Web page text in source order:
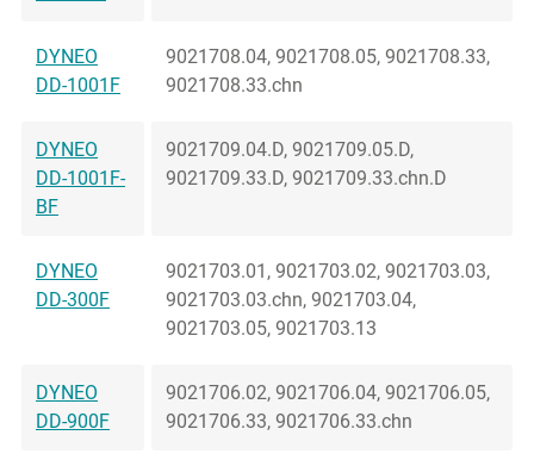
DYNEO
DD-1001F
9021708.04, 9021708.05, 9021708.33,
9021708.33.chn
DYNEO
DD-1001F-
BF
9021709.04.D, 9021709.05.D,
9021709.33.D, 9021709.33.chn.D
DYNEO
DD-300F
9021703.01, 9021703.02, 9021703.03,
9021703.03.chn, 9021703.04,
9021703.05, 9021703.13
DYNEO
DD-900F
9021706.02, 9021706.04, 9021706.05,
9021706.33, 9021706.33.chn